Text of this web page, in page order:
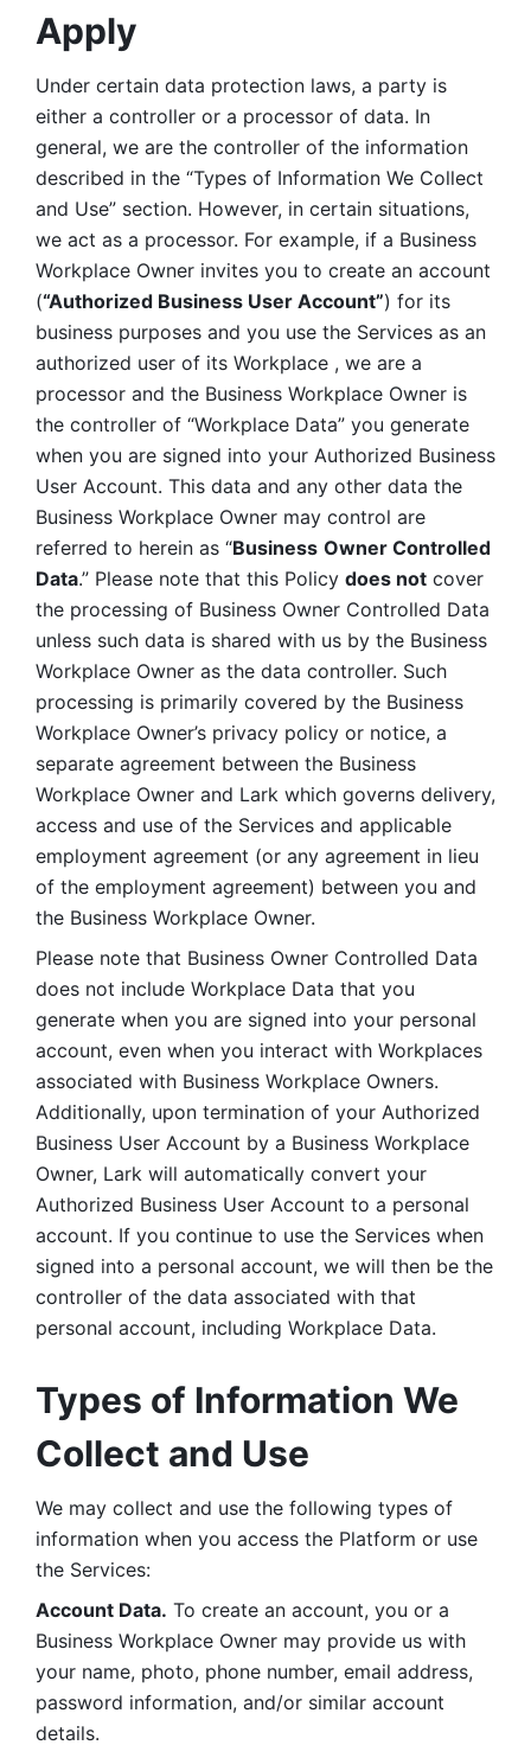
Apply
Under certain data protection laws, a party is
either a controller or a processor of data. In
general, we are the controller of the information
described in the “Types of Information We Collect
and Use” section. However, in certain situations,
we act as a processor. For example, if a Business
Workplace Owner invites you to create an account
(“Authorized Business User Account”) for its
business purposes and you use the Services as an
authorized user of its Workplace , we are a
processor and the Business Workplace Owner is
the controller of “Workplace Data” you generate
when you are signed into your Authorized Business
User Account. This data and any other data the
Business Workplace Owner may control are
referred to herein as “Business Owner Controlled
Data.” Please note that this Policy does not cover
the processing of Business Owner Controlled Data
unless such data is shared with us by the Business
Workplace Owner as the data controller. Such
processing is primarily covered by the Business
Workplace Owner’s privacy policy or notice, a
separate agreement between the Business
Workplace Owner and Lark which governs delivery,
access and use of the Services and applicable
employment agreement (or any agreement in lieu
of the employment agreement) between you and
the Business Workplace Owner.
Please note that Business Owner Controlled Data
does not include Workplace Data that you
generate when you are signed into your personal
account, even when you interact with Workplaces
associated with Business Workplace Owners.
Additionally, upon termination of your Authorized
Business User Account by a Business Workplace
Owner, Lark will automatically convert your
Authorized Business User Account to a personal
account. If you continue to use the Services when
signed into a personal account, we will then be the
controller of the data associated with that
personal account, including Workplace Data.
Types of Information We
Collect and Use
We may collect and use the following types of
information when you access the Platform or use
the Services:
Account Data. To create an account, you or a
Business Workplace Owner may provide us with
your name, photo, phone number, email address,
password information, and/or similar account
details.